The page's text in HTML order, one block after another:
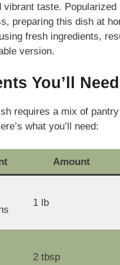
vibrant taste.
preparing this dish at
fresh ingredients,
version.
You’ll Need
requires a mix of
what you’ll need:
Amount
1 lb
2 tbsp